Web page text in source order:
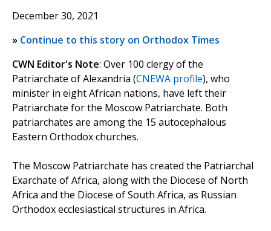
December 30, 2021
» Continue to this story on Orthodox Times
CWN Editor's Note: Over 100 clergy of the
Patriarchate of Alexandria (CNEWA profile), who
minister in eight African nations, have left their
Patriarchate for the Moscow Patriarchate. Both
patriarchates are among the 15 autocephalous
Eastern Orthodox churches.
The Moscow Patriarchate has created the Patriarchal
Exarchate of Africa, along with the Diocese of North
Africa and the Diocese of South Africa, as Russian
Orthodox ecclesiastical structures in Africa.